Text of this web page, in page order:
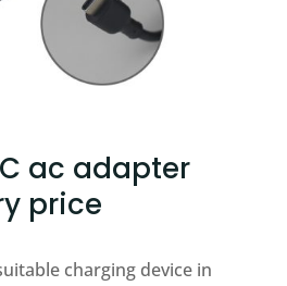
ac adapter
price
charging device in